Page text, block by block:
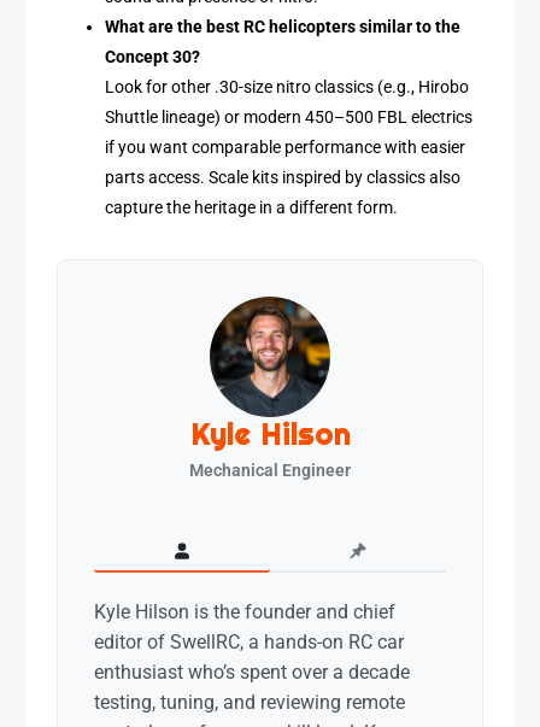
What are the best RC helicopters similar to the
Concept 30?
Look for other .30-size nitro classics (e.g., Hirobo
Shuttle lineage) or modern 450–500 FBL electrics
if you want comparable performance with easier
parts access. Scale kits inspired by classics also
capture the heritage in a different form.
Kyle Hilson
Mechanical Engineer
Kyle Hilson is the founder and chief
editor of SwellRC, a hands-on RC car
enthusiast who’s spent over a decade
testing, tuning, and reviewing remote